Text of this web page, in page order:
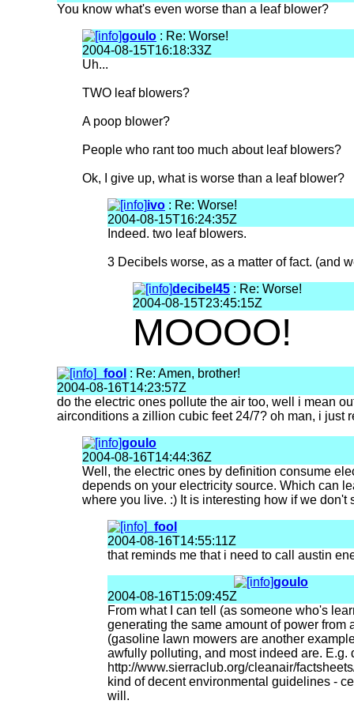
You know what's even worse than a leaf blower?
goulo : Re: Worse!
2004-08-15T16:18:33Z
Uh...
TWO leaf blowers?
A poop blower?
People who rant too much about leaf blowers?
Ok, I give up, what is worse than a leaf blower?
ivo : Re: Worse!
2004-08-15T16:24:35Z
Indeed. two leaf blowers.
3 Decibels worse, as a matter of fact. (and
decibel45 : Re: Worse!
2004-08-15T23:45:15Z
MOOOO!
_fool : Re: Amen, brother!
2004-08-16T14:23:57Z
do the electric ones pollute the air too, well i mean
airconditions a zillion cubic feet 24/7? oh man, i just
goulo
2004-08-16T14:44:36Z
Well, the electric ones by definition consume
depends on your electricity source. Which can
where you live. :) It is interesting how if we
_fool
2004-08-16T14:55:11Z
that reminds me that i need to call austin
goulo
2004-08-16T15:09:45Z
From what I can tell (as someone who's
generating the same amount of power
(gasoline lawn mowers are another
awfully polluting, and most indeed are.
http://www.sierraclub.org/cleanair/
kind of decent environmental guidelines -
will.